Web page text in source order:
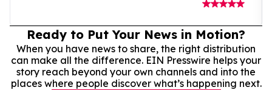
Ready to Put Your News in Motion?
When you have news to share, the right distribution
can make all the difference. EIN Presswire helps your
story reach beyond your own channels and into the
places where people discover what’s happening next.